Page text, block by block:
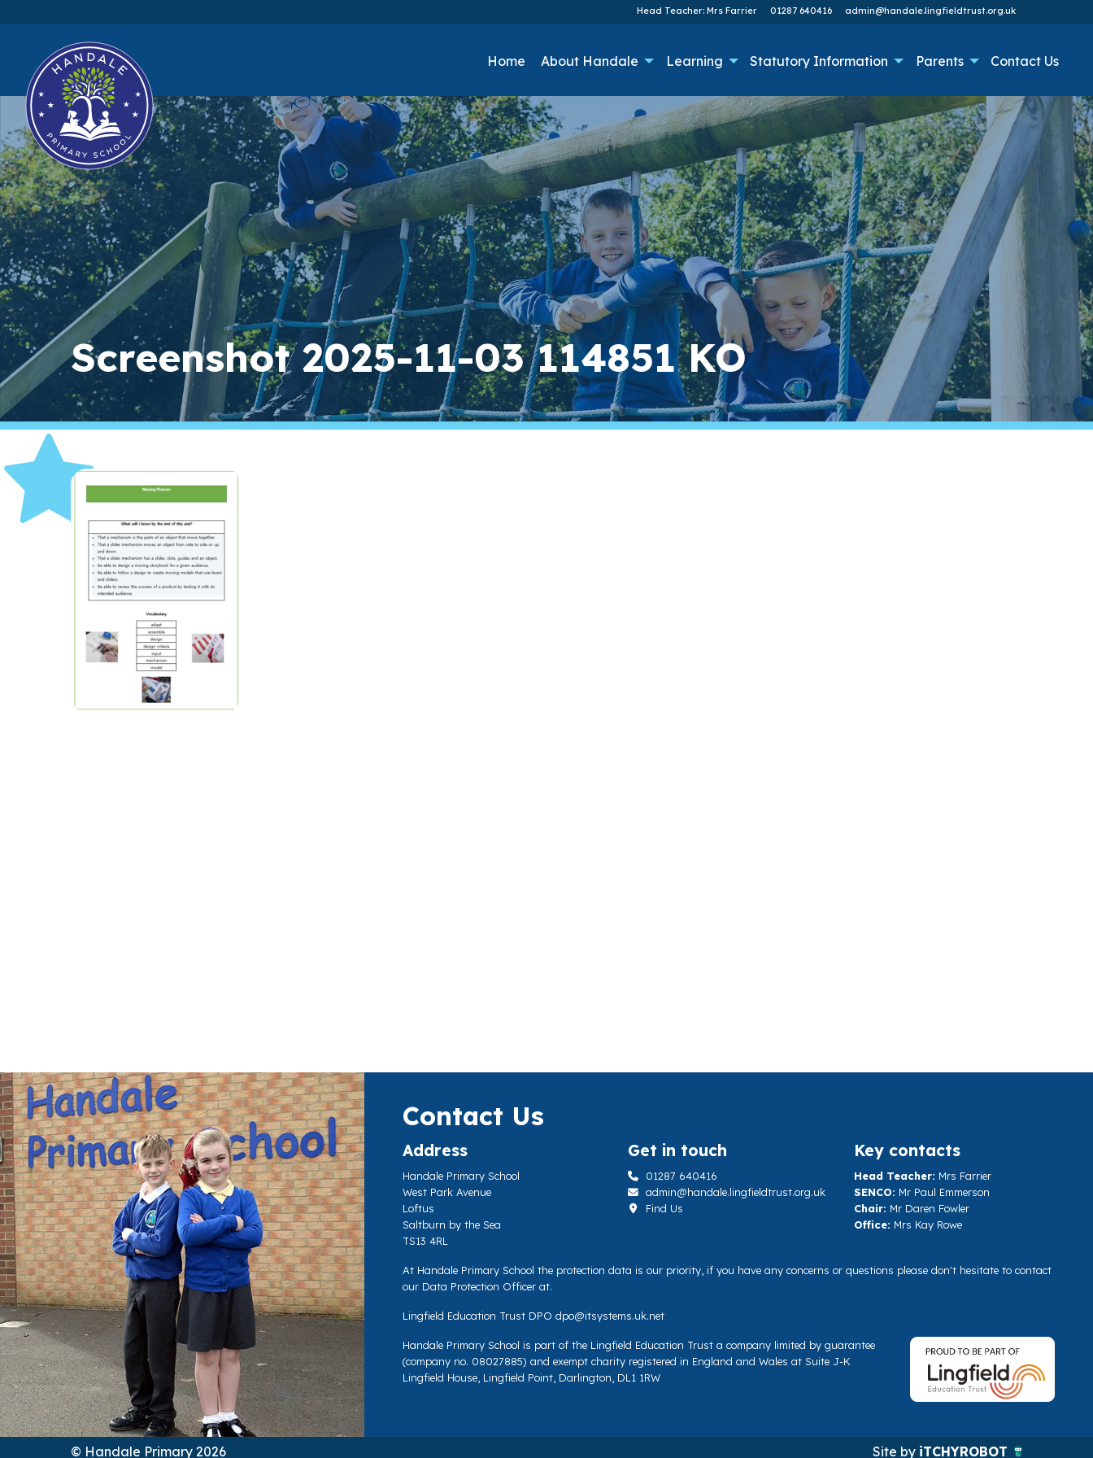
Head Teacher: Mrs Farrier 01287 640416 admin@handale.lingfieldtrust.org.uk
Home About Handale Learning Statutory Information Parents Contact Us
Screenshot 2025-11-03 114851 KO
Contact Us
Address
Handale Primary School
West Park Avenue
Loftus
Saltburn by the Sea
TS13 4RL
Get in touch
01287 640416
admin@handale.lingfieldtrust.org.uk
Find Us
Key contacts
Head Teacher: Mrs Farrier
SENCO: Mr Paul Emmerson
Chair: Mr Daren Fowler
Office: Mrs Kay Rowe
At Handale Primary School the protection data is our priority, if you have any concerns or questions please don't hesitate to contact
our Data Protection Officer at.
Lingfield Education Trust DPO dpo@itsystems.uk.net
Handale Primary School is part of the Lingfield Education Trust a company limited by guarantee
(company no. 08027885) and exempt charity registered in England and Wales at Suite J-K
Lingfield House, Lingfield Point, Darlington, DL1 1RW
© Handale Primary 2026 Site by iTCHYROBOT